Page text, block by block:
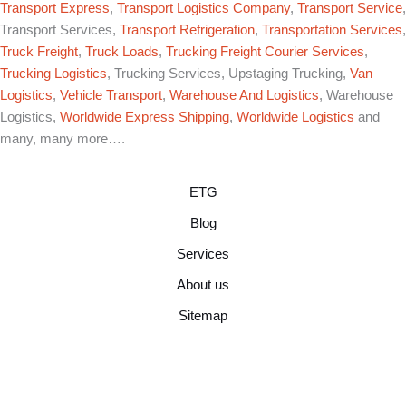
Transport Express, Transport Logistics Company, Transport Service,
Transport Services, Transport Refrigeration, Transportation Services,
Truck Freight, Truck Loads, Trucking Freight Courier Services,
Trucking Logistics, Trucking Services, Upstaging Trucking, Van
Logistics, Vehicle Transport, Warehouse And Logistics, Warehouse
Logistics, Worldwide Express Shipping, Worldwide Logistics and
many, many more….
ETG
Blog
Services
About us
Sitemap